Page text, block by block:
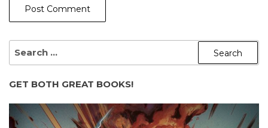
SEARCH
GET BOTH GREAT BOOKS!